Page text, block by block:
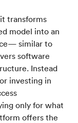
transforms
model into an
similar to
software
Instead
investing in
only for what
offers the